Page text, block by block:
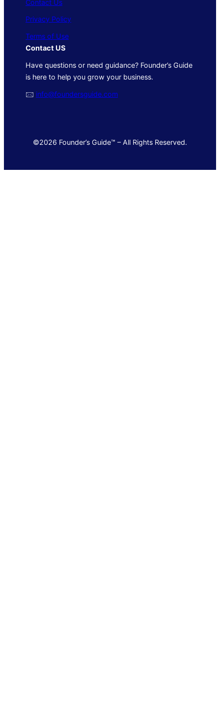
Contact Us
Privacy Policy
Terms of Use
Contact US
Have questions or need guidance? Founder’s Guide
is here to help you grow your business.
🖂 info@foundersguide.com
©2026 Founder’s Guide™ – All Rights Reserved.